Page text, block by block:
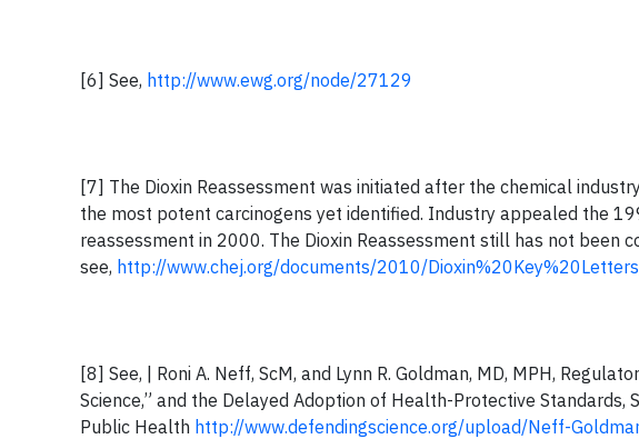
[6] See, http://www.ewg.org/node/27129
[7] The Dioxin Reassessment was initiated after the chemical
the most potent carcinogens yet identified. Industry appealed the
reassessment in 2000. The Dioxin Reassessment still has not been
see, http://www.chej.org/documents/2010/
[8] See, | Roni A. Neff, ScM, and Lynn R. Goldman, MD, MPH,
Science,” and the Delayed Adoption of Health-Protective
Public Health http://www.defendingscience.org/upload/Neff-